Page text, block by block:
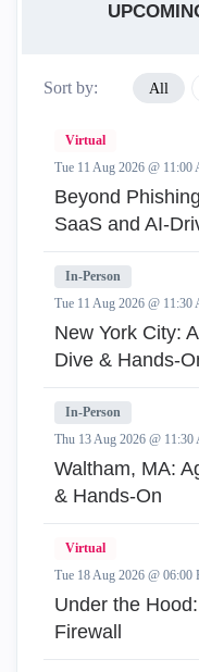
Sort by: All
Virtual
Tue 11 Aug 2026 @
Beyond
SaaS and AI-
In-Person
Tue 11 Aug 2026 @
New York City:
Dive & Hands-
In-Person
Thu 13 Aug 2026 @
Waltham, MA:
& Hands-On
Virtual
Tue 18 Aug 2026 @
Under the
Firewall